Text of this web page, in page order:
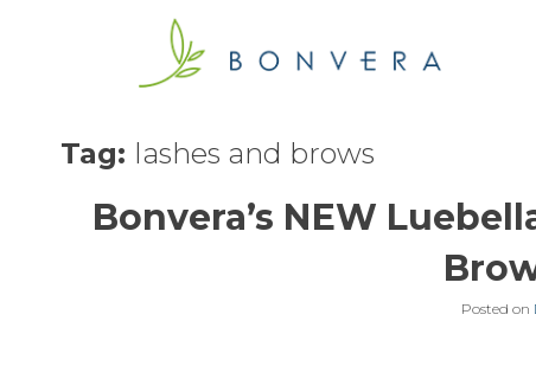
Tag: lashes and brows
Bonvera’s NEW
Posted on